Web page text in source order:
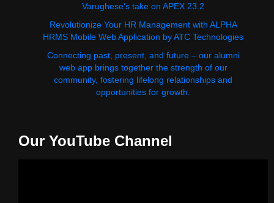
Varughese's take on APEX 23.2
Revolutionize Your HR Management with ALPHA
HRMS Mobile Web Application by ATC Technologies
Connecting past, present, and future – our alumni
web app brings together the strength of our
community, fostering lifelong relationships and
opportunities for growth.
Our YouTube Channel